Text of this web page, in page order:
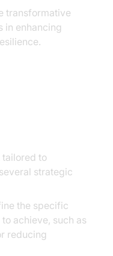
transformative
in enhancing
tailored to
strategic
the specific
to achieve, such as
reducing